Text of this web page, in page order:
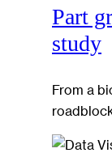
Part
study
From a